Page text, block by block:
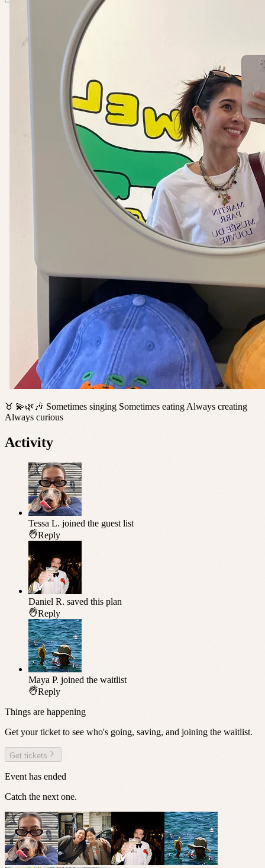
♉️ 💫🌿🎶 Sometimes singing Sometimes eating Always creating
Always curious
Activity
Tessa L. joined the guest list
Reply
Daniel R. saved this plan
Reply
Maya P. joined the waitlist
Reply
Things are happening
Get your ticket to see who's going, saving, and joining the waitlist.
Get tickets
Event has ended
Catch the next one.